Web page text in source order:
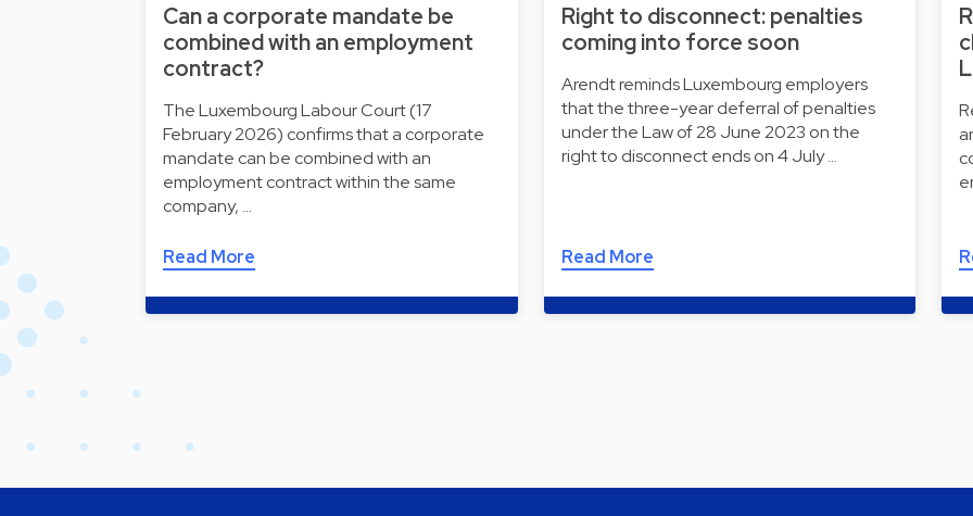
Can a corporate mandate be
combined with an employment
contract?
The Luxembourg Labour Court (17
February 2026) confirms that a corporate
mandate can be combined with an
employment contract within the same
company, …
Read More
Right to disconnect: penalties
coming into force soon
Arendt reminds Luxembourg employers
that the three-year deferral of penalties
under the Law of 28 June 2023 on the
right to disconnect ends on 4 July …
Read More